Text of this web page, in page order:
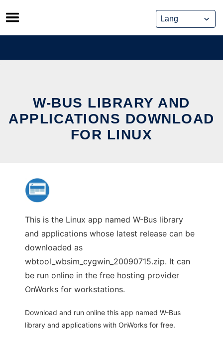
Skip
to
content
W-BUS LIBRARY AND
APPLICATIONS DOWNLOAD
FOR LINUX
This is the Linux app named W-Bus library
and applications whose latest release can be
downloaded as
wbtool_wbsim_cygwin_20090715.zip. It can
be run online in the free hosting provider
OnWorks for workstations.
Download and run online this app named W-Bus
library and applications with OnWorks for free.